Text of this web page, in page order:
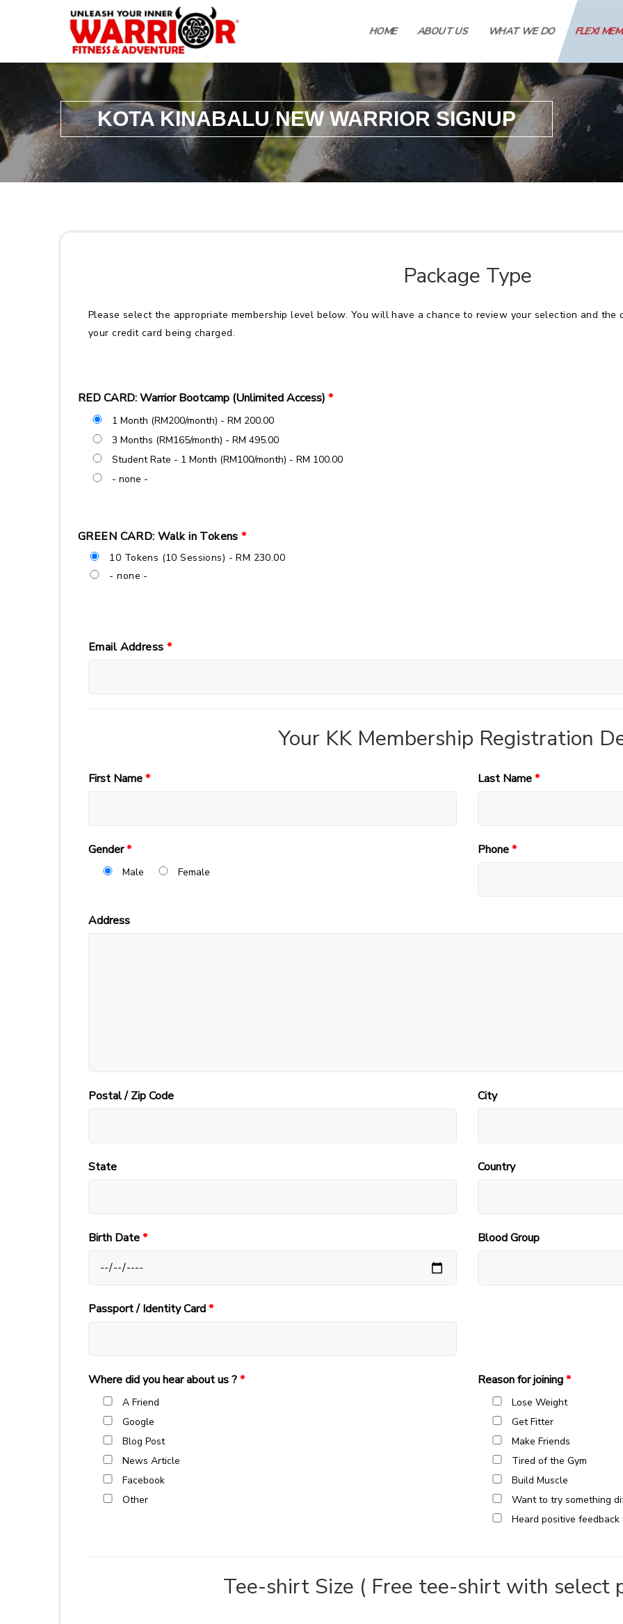
HOME ABOUT US WHAT WE DO FLEXI
KOTA KINABALU NEW WARRIOR SIGNUP
Package Type
Please select the appropriate membership level below. You will have a chance to review your selection and
your credit card being charged.
RED CARD: Warrior Bootcamp (Unlimited Access) *
1 Month (RM200/month) - RM 200.00
3 Months (RM165/month) - RM 495.00
Student Rate - 1 Month (RM100/month) - RM 100.00
- none -
GREEN CARD: Walk in Tokens*
10 Tokens (10 Sessions) - RM 230.00
- none -
Email Address *
Your KK Membership Registration
First Name* Last Name*
Gender*
Male Female
Phone*
Address
Postal / Zip Code City
State Country
Birth Date* Blood Group
Passport / Identity Card*
Where did you hear about us ?*
A Friend
Google
Blog Post
News Article
Facebook
Other
Reason for joining*
Lose Weight
Get Fitter
Make Friends
Tired of the Gym
Build Muscle
Want to try something
Heard positive
Tee-shirt Size ( Free tee-shirt with select